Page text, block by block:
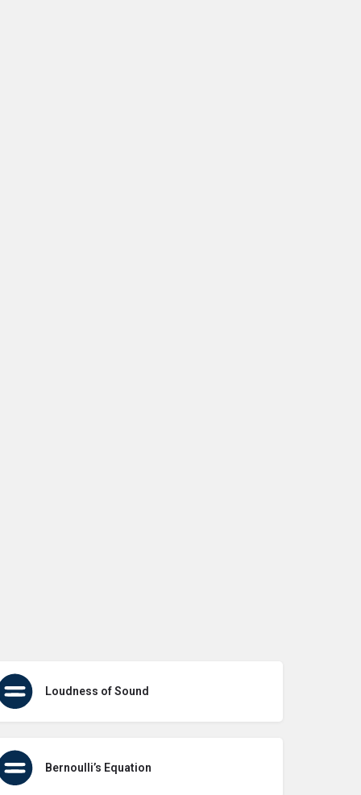
Loudness of Sound
Bernoulli’s Equation